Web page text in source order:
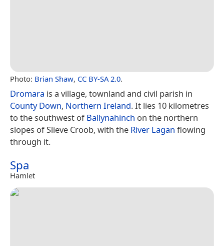
Photo: Brian Shaw, CC BY-SA 2.0.
Dromara is a village, townland and civil parish in
County Down, Northern Ireland. It lies 10 kilometres
to the southwest ofBallynahinch on the northern
slopes of Slieve Croob, with the River Lagan flowing
through it.
Spa
Hamlet